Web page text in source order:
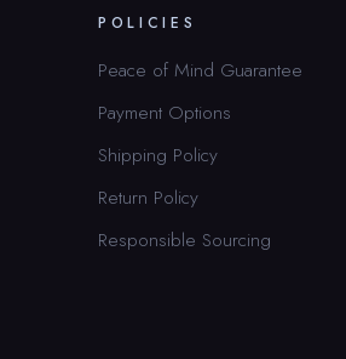
POLICIES
Peace of Mind Guarantee
Payment Options
Shipping Policy
Return Policy
Responsible Sourcing